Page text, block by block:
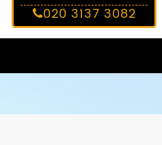
020 3137 3082